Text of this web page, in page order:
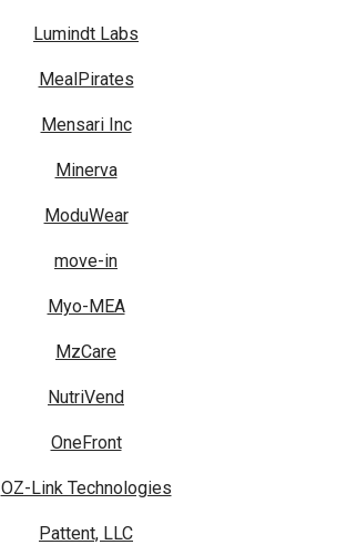
Lumindt Labs
MealPirates
Mensari Inc
Minerva
ModuWear
move-in
Myo-MEA
MzCare
NutriVend
OneFront
OZ-Link Technologies
Pattent, LLC